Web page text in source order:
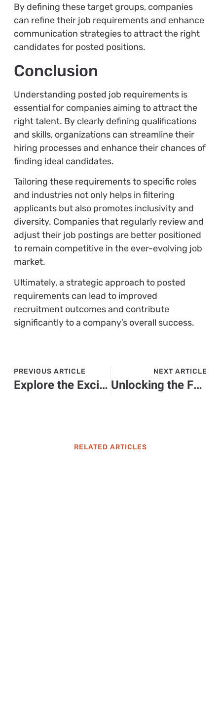
By defining these target groups, companies
can refine their job requirements and enhance
communication strategies to attract the right
candidates for posted positions.
Conclusion
Understanding posted job requirements is
essential for companies aiming to attract the
right talent. By clearly defining qualifications
and skills, organizations can streamline their
hiring processes and enhance their chances of
finding ideal candidates.
Tailoring these requirements to specific roles
and industries not only helps in filtering
applicants but also promotes inclusivity and
diversity. Companies that regularly review and
adjust their job postings are better positioned
to remain competitive in the ever-evolving job
market.
Ultimately, a strategic approach to posted
requirements can lead to improved
recruitment outcomes and contribute
significantly to a company’s overall success.
PREVIOUS ARTICLE
Explore the Exciting World of Kagski2: Features, Community, and Gameplay Insights
NEXT ARTICLE
Unlocking the Future: How Flqmdpa Transforms Technology and Boosts Business Efficiency
RELATED ARTICLES